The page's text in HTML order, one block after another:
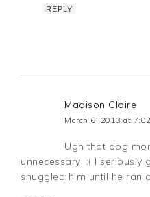
REPLY
Madison Claire
March 6, 2013 at
Ugh that dog
unnecessary! :( I
snuggled him until he ran